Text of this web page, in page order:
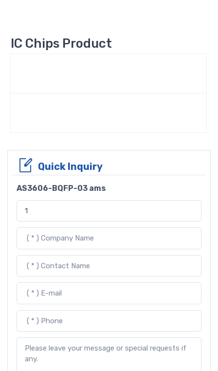
IC Chips Product
Quick Inquiry
AS3606-BQFP-03 ams